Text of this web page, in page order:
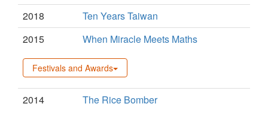
2018
Ten Years Taiwan
2015
When Miracle Meets Maths
Festivals and Awards
2014 The Rice Bomber